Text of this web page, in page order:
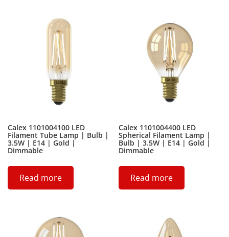
Calex 1101004100 LED
Filament Tube Lamp | Bulb |
3.5W | E14 | Gold |
Dimmable
Read more
Calex 1101004400 LED
Spherical Filament Lamp |
Bulb | 3.5W | E14 | Gold |
Dimmable
Read more